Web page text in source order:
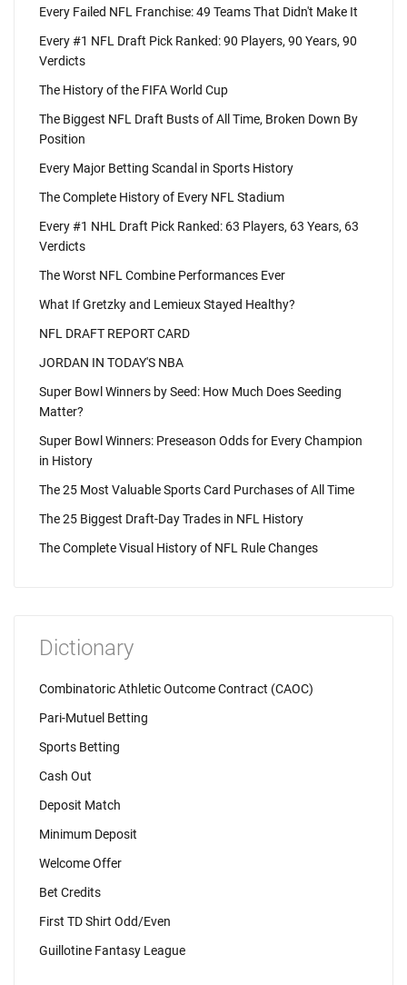
Every Failed NFL Franchise: 49 Teams That Didn't Make It
Every #1 NFL Draft Pick Ranked: 90 Players, 90 Years, 90
Verdicts
The History of the FIFA World Cup
The Biggest NFL Draft Busts of All Time, Broken Down By
Position
Every Major Betting Scandal in Sports History
The Complete History of Every NFL Stadium
Every #1 NHL Draft Pick Ranked: 63 Players, 63 Years, 63
Verdicts
The Worst NFL Combine Performances Ever
What If Gretzky and Lemieux Stayed Healthy?
NFL DRAFT REPORT CARD
JORDAN IN TODAY'S NBA
Super Bowl Winners by Seed: How Much Does Seeding
Matter?
Super Bowl Winners: Preseason Odds for Every Champion
in History
The 25 Most Valuable Sports Card Purchases of All Time
The 25 Biggest Draft-Day Trades in NFL History
The Complete Visual History of NFL Rule Changes
Dictionary
Combinatoric Athletic Outcome Contract (CAOC)
Pari-Mutuel Betting
Sports Betting
Cash Out
Deposit Match
Minimum Deposit
Welcome Offer
Bet Credits
First TD Shirt Odd/Even
Guillotine Fantasy League